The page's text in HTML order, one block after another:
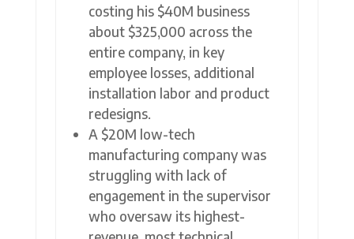
costing his $40M business
about $325,000 across the
entire company, in key
employee losses, additional
installation labor and product
redesigns.
A $20M low-tech
manufacturing company was
struggling with lack of
engagement in the supervisor
who oversaw its highest-